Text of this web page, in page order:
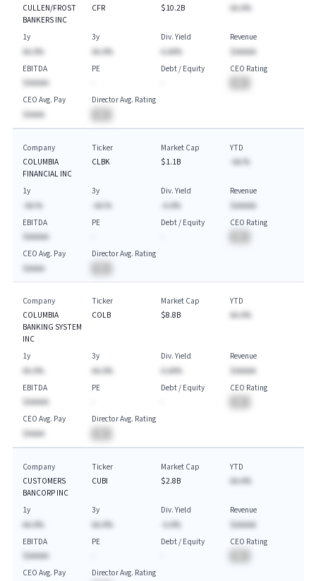
CULLEN/FROST
BANKERS INC
CFR
$10.2B
AA.A%
1y
AA.A%
3y
AA.A%
Div. Yield
A.AA%
Revenue
$AAAAA
EBITDA
$AAAAA
PE
Debt / Equity
CEO Rating
CEO Avg. Pay
$AAAA
Director Avg. Rating
Company
COLUMBIA
FINANCIAL INC
Ticker
CLBK
Market Cap
$1.1B
YTD
-AA.%
1y
-AA.%
3y
-AA.%
Div. Yield
-A.A%
Revenue
$AAAAA
EBITDA
$AAAAA
PE
Debt / Equity
CEO Rating
CEO Avg. Pay
$AAAA
Director Avg. Rating
Company
COLUMBIA
BANKING SYSTEM
INC
Ticker
COLB
Market Cap
$8.8B
YTD
AA.A%
1y
AA.A%
3y
AA.A%
Div. Yield
A.AA%
Revenue
$AAAAA
EBITDA
$AAAAA
PE
Debt / Equity
CEO Rating
CEO Avg. Pay
$AAAA
Director Avg. Rating
Company
CUSTOMERS
BANCORP INC
Ticker
CUBI
Market Cap
$2.8B
YTD
AA.A%
1y
AA.A%
3y
AA.A%
Div. Yield
-A.A%
Revenue
$AAAAA
EBITDA
$AAAAA
PE
Debt / Equity
CEO Rating
CEO Avg. Pay
Director Avg. Rating